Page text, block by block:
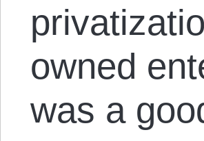
owned
was a